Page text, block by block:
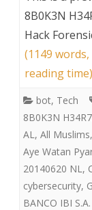
8B0K3N
Hack
(1149
reading time)
bot, Tech
8B0K3N H34R7
AL, All Muslims,
Aye Watan
20140620 NL,
cybersecurity,
BANCO IBI